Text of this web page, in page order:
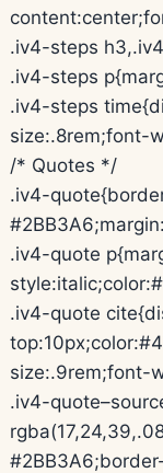
.iv4-steps
.iv4-steps
.iv4-steps
size:.8rem;font-
/* Quotes */
.iv4-
.iv4-quote
.iv4-quote
size:.9rem;font-
.iv4-